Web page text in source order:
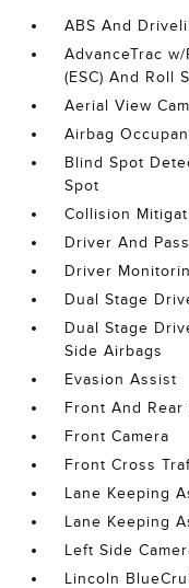
ABS And
AdvanceTrac
(ESC) And Roll
Aerial View
Airbag
Blind Spot
Spot
Collision
Driver And
Driver
Dual Stage
Dual Stage
Side Airbags
Evasion Assist
Front And Rear
Front Camera
Front Cross
Lane Keeping
Lane Keeping
Left Side
Lincoln